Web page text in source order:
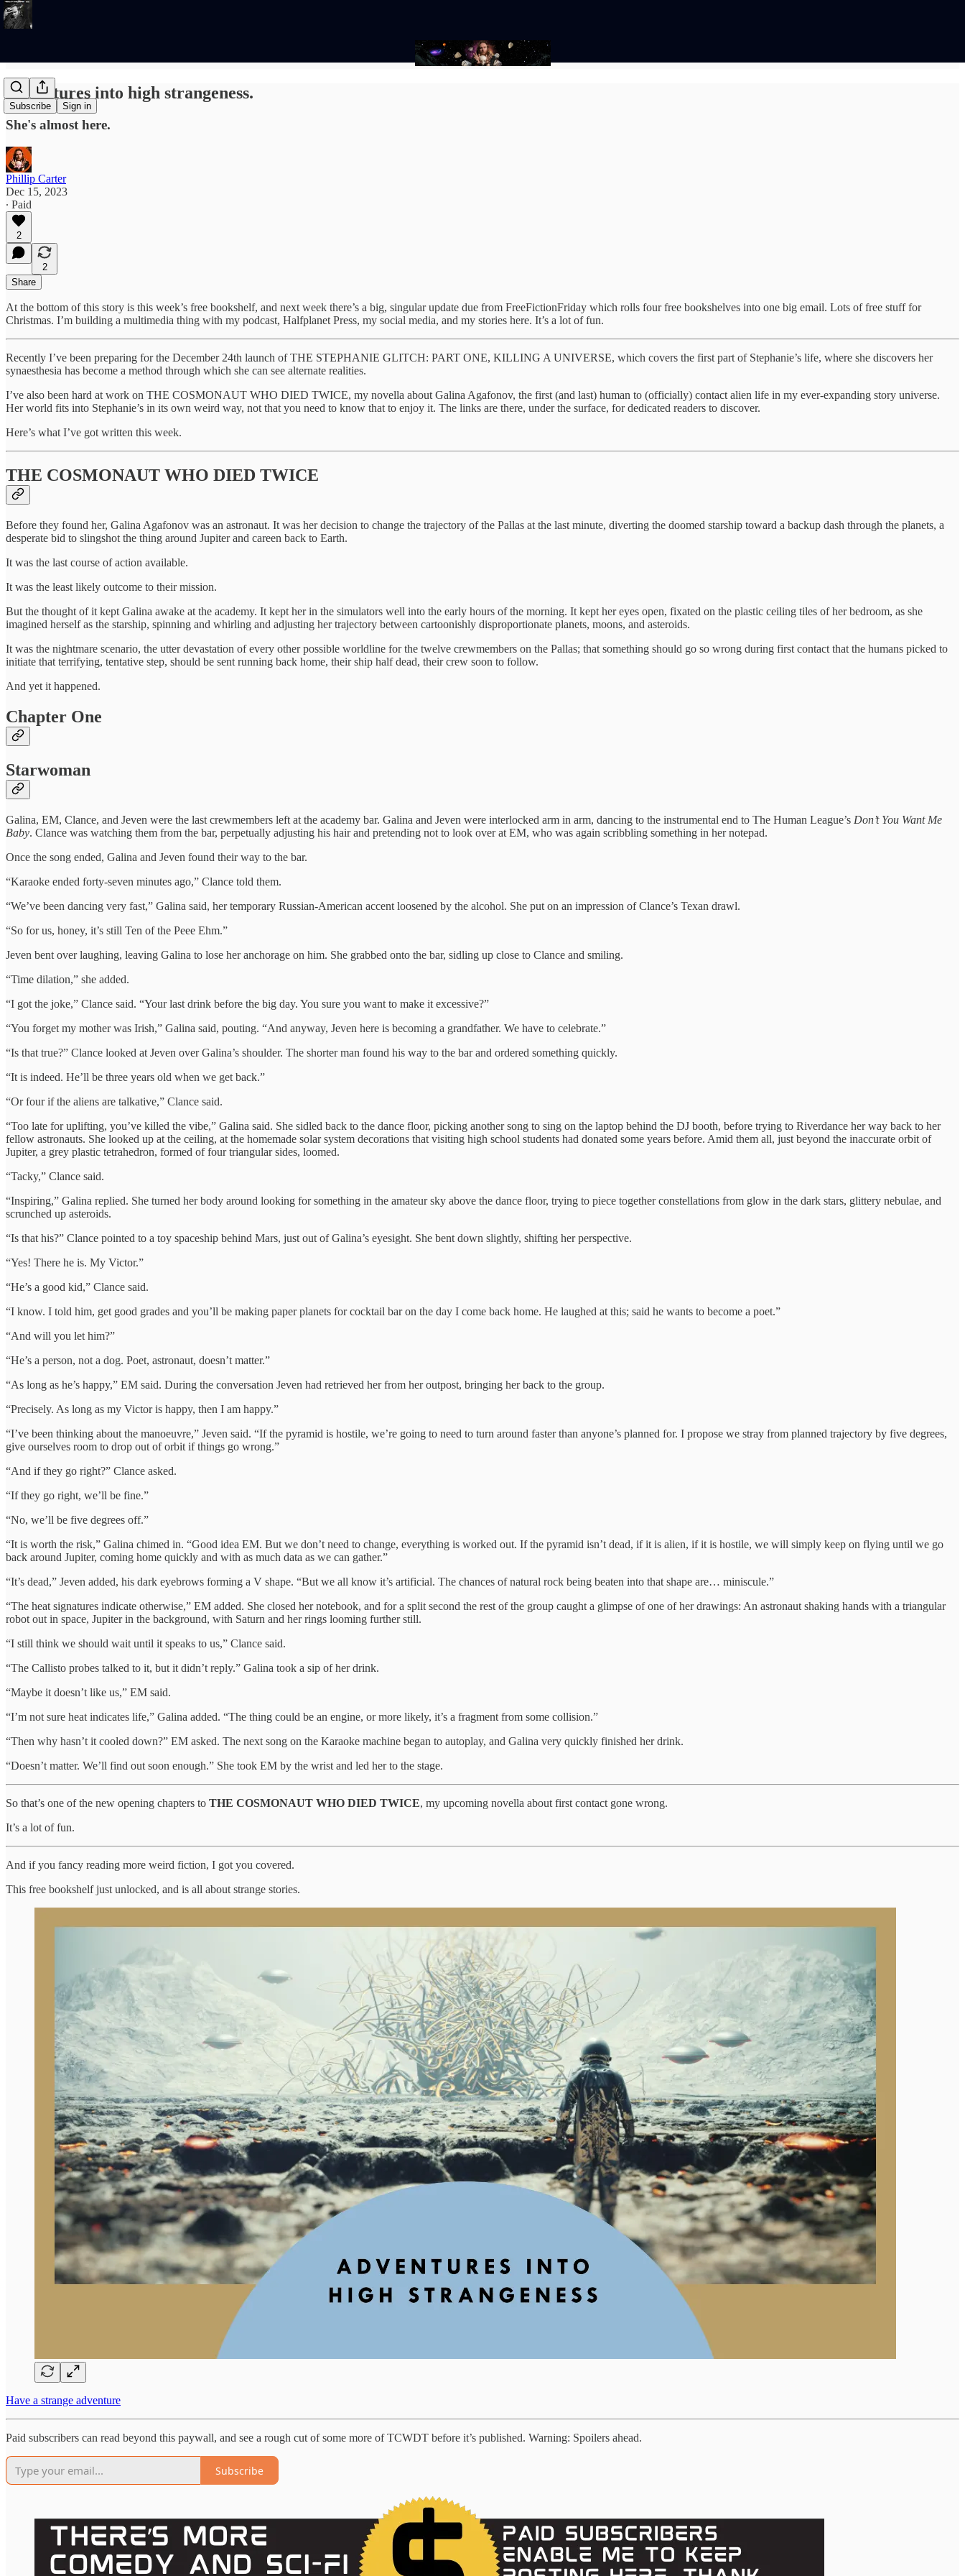
Subscribe Sign in
Adventures into high strangeness.
She's almost here.
Phillip Carter
Dec 15, 2023
∙ Paid
2
2
Share
At the bottom of this story is this week’s free bookshelf, and next week there’s a big, singular update due from FreeFictionFriday which rolls four free bookshelves into one big email. Lots of free stuff for
Christmas. I’m building a multimedia thing with my podcast, Halfplanet Press, my social media, and my stories here. It’s a lot of fun.
Recently I’ve been preparing for the December 24th launch of THE STEPHANIE GLITCH: PART ONE, KILLING A UNIVERSE, which covers the first part of Stephanie’s life, where she discovers her
synaesthesia has become a method through which she can see alternate realities.
I’ve also been hard at work on THE COSMONAUT WHO DIED TWICE, my novella about Galina Agafonov, the first (and last) human to (officially) contact alien life in my ever-expanding story universe.
Her world fits into Stephanie’s in its own weird way, not that you need to know that to enjoy it. The links are there, under the surface, for dedicated readers to discover.
Here’s what I’ve got written this week.
THE COSMONAUT WHO DIED TWICE
Before they found her, Galina Agafonov was an astronaut. It was her decision to change the trajectory of the Pallas at the last minute, diverting the doomed starship toward a backup dash through the planets, a
desperate bid to slingshot the thing around Jupiter and careen back to Earth.
It was the last course of action available.
It was the least likely outcome to their mission.
But the thought of it kept Galina awake at the academy. It kept her in the simulators well into the early hours of the morning. It kept her eyes open, fixated on the plastic ceiling tiles of her bedroom, as she
imagined herself as the starship, spinning and whirling and adjusting her trajectory between cartoonishly disproportionate planets, moons, and asteroids.
It was the nightmare scenario, the utter devastation of every other possible worldline for the twelve crewmembers on the Pallas; that something should go so wrong during first contact that the humans picked to
initiate that terrifying, tentative step, should be sent running back home, their ship half dead, their crew soon to follow.
And yet it happened.
Chapter One
Starwoman
Galina, EM, Clance, and Jeven were the last crewmembers left at the academy bar. Galina and Jeven were interlocked arm in arm, dancing to the instrumental end to The Human League’s Don’t You Want Me
Baby. Clance was watching them from the bar, perpetually adjusting his hair and pretending not to look over at EM, who was again scribbling something in her notepad.
Once the song ended, Galina and Jeven found their way to the bar.
“Karaoke ended forty-seven minutes ago,” Clance told them.
“We’ve been dancing very fast,” Galina said, her temporary Russian-American accent loosened by the alcohol. She put on an impression of Clance’s Texan drawl.
“So for us, honey, it’s still Ten of the Peee Ehm.”
Jeven bent over laughing, leaving Galina to lose her anchorage on him. She grabbed onto the bar, sidling up close to Clance and smiling.
“Time dilation,” she added.
“I got the joke,” Clance said. “Your last drink before the big day. You sure you want to make it excessive?”
“You forget my mother was Irish,” Galina said, pouting. “And anyway, Jeven here is becoming a grandfather. We have to celebrate.”
“Is that true?” Clance looked at Jeven over Galina’s shoulder. The shorter man found his way to the bar and ordered something quickly.
“It is indeed. He’ll be three years old when we get back.”
“Or four if the aliens are talkative,” Clance said.
“Too late for uplifting, you’ve killed the vibe,” Galina said. She sidled back to the dance floor, picking another song to sing on the laptop behind the DJ booth, before trying to Riverdance her way back to her
fellow astronauts. She looked up at the ceiling, at the homemade solar system decorations that visiting high school students had donated some years before. Amid them all, just beyond the inaccurate orbit of
Jupiter, a grey plastic tetrahedron, formed of four triangular sides, loomed.
“Tacky,” Clance said.
“Inspiring,” Galina replied. She turned her body around looking for something in the amateur sky above the dance floor, trying to piece together constellations from glow in the dark stars, glittery nebulae, and
scrunched up asteroids.
“Is that his?” Clance pointed to a toy spaceship behind Mars, just out of Galina’s eyesight. She bent down slightly, shifting her perspective.
“Yes! There he is. My Victor.”
“He’s a good kid,” Clance said.
“I know. I told him, get good grades and you’ll be making paper planets for cocktail bar on the day I come back home. He laughed at this; said he wants to become a poet.”
“And will you let him?”
“He’s a person, not a dog. Poet, astronaut, doesn’t matter.”
“As long as he’s happy,” EM said. During the conversation Jeven had retrieved her from her outpost, bringing her back to the group.
“Precisely. As long as my Victor is happy, then I am happy.”
“I’ve been thinking about the manoeuvre,” Jeven said. “If the pyramid is hostile, we’re going to need to turn around faster than anyone’s planned for. I propose we stray from planned trajectory by five degrees,
give ourselves room to drop out of orbit if things go wrong.”
“And if they go right?” Clance asked.
“If they go right, we’ll be fine.”
“No, we’ll be five degrees off.”
“It is worth the risk,” Galina chimed in. “Good idea EM. But we don’t need to change, everything is worked out. If the pyramid isn’t dead, if it is alien, if it is hostile, we will simply keep on flying until we go
back around Jupiter, coming home quickly and with as much data as we can gather.”
“It’s dead,” Jeven added, his dark eyebrows forming a V shape. “But we all know it’s artificial. The chances of natural rock being beaten into that shape are… miniscule.”
“The heat signatures indicate otherwise,” EM added. She closed her notebook, and for a split second the rest of the group caught a glimpse of one of her drawings: An astronaut shaking hands with a triangular
robot out in space, Jupiter in the background, with Saturn and her rings looming further still.
“I still think we should wait until it speaks to us,” Clance said.
“The Callisto probes talked to it, but it didn’t reply.” Galina took a sip of her drink.
“Maybe it doesn’t like us,” EM said.
“I’m not sure heat indicates life,” Galina added. “The thing could be an engine, or more likely, it’s a fragment from some collision.”
“Then why hasn’t it cooled down?” EM asked. The next song on the Karaoke machine began to autoplay, and Galina very quickly finished her drink.
“Doesn’t matter. We’ll find out soon enough.” She took EM by the wrist and led her to the stage.
So that’s one of the new opening chapters to THE COSMONAUT WHO DIED TWICE, my upcoming novella about first contact gone wrong.
It’s a lot of fun.
And if you fancy reading more weird fiction, I got you covered.
This free bookshelf just unlocked, and is all about strange stories.
Have a strange adventure
Paid subscribers can read beyond this paywall, and see a rough cut of some more of TCWDT before it’s published. Warning: Spoilers ahead.
Subscribe